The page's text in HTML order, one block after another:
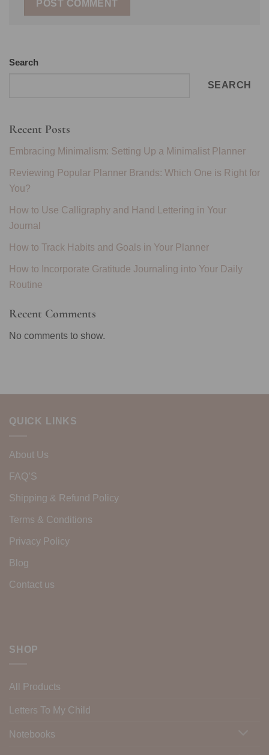
Search
SEARCH
Recent Posts
Embracing Minimalism: Setting Up a Minimalist Planner
Reviewing Popular Planner Brands: Which One is Right for
You?
How to Use Calligraphy and Hand Lettering in Your
Journal
How to Track Habits and Goals in Your Planner
How to Incorporate Gratitude Journaling into Your Daily
Routine
Recent Comments
No comments to show.
QUICK LINKS
About Us
FAQ’S
Shipping & Refund Policy
Terms & Conditions
Privacy Policy
Blog
Contact us
SHOP
All Products
Letters To My Child
Notebooks